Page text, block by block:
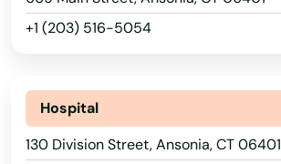
+1 (203) 516-5054
Hospital
130 Division Street, Ansonia, CT 06401